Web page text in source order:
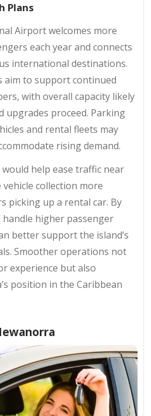
Plans
Airport welcomes more
each year and connects
international destinations.
aim to support continued
with overall capacity likely
upgrades proceed. Parking
and rental fleets may
rising demand.
would help ease traffic near
collection more
picking up a rental car. By
higher passenger
better support the island’s
Smoother operations not
experience but also
position in the Caribbean